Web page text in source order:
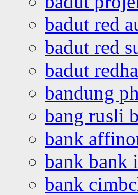
badut red
badut red
badut
bandung
bang rusli
bank
bank bank
bank